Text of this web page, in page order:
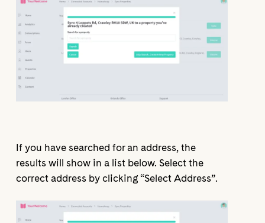
If you have searched for an address, the
results will show in a list below. Select the
correct address by clicking “Select Address”.